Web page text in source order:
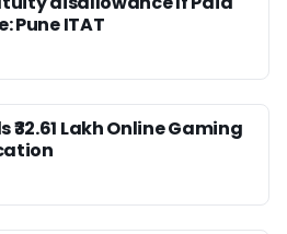
Pune ITAT
₹32.61 Lakh Online Gaming